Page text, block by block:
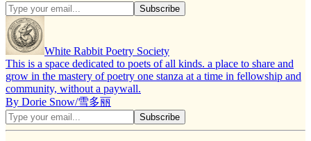
White Rabbit Poetry Society
This is a space dedicated to poets of all kinds. a place to share and
grow in the mastery of poetry one stanza at a time in fellowship and
community, without a paywall.
By Dorie Snow/雪多丽